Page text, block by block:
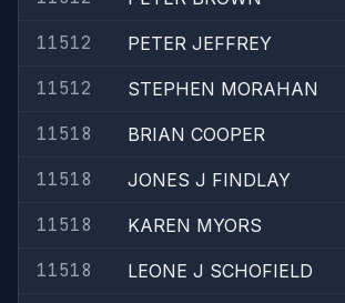
11512
PETER JEFFREY
11512
STEPHEN MORAHAN
11518
BRIAN COOPER
11518
JONES J FINDLAY
11518
KAREN MYORS
11518
LEONE J SCHOFIELD